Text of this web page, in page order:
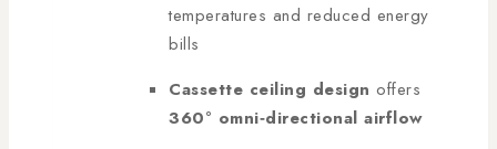
temperatures and reduced energy
bills
Cassette ceiling design offers
360° omni‑directional airflow